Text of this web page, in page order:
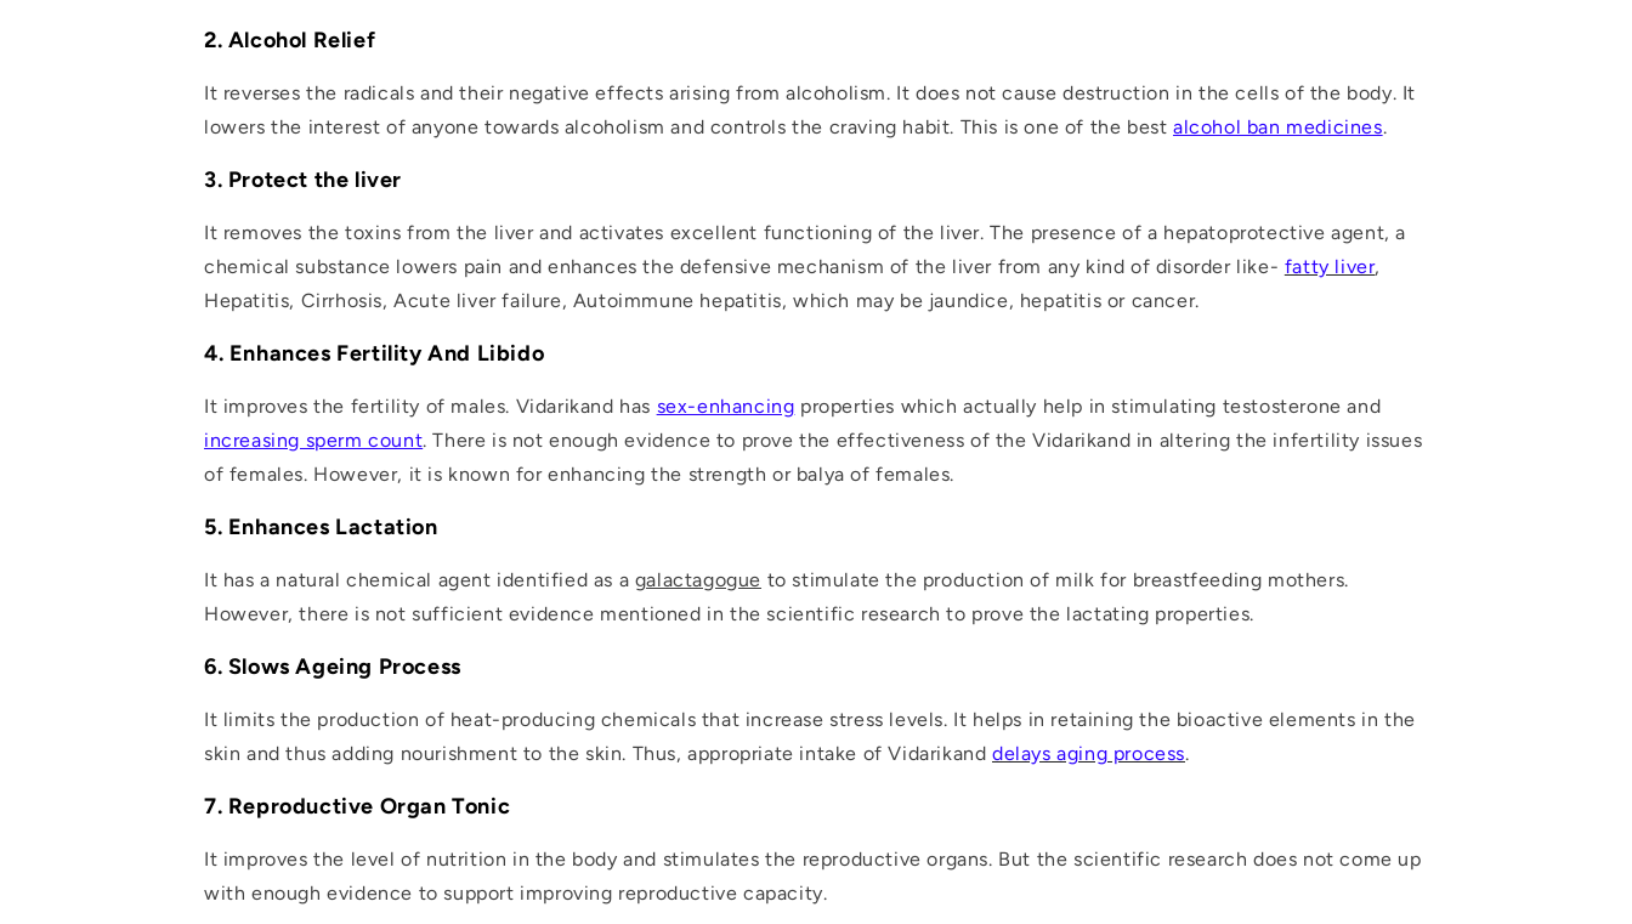
2. Alcohol Relief
It reverses the radicals and their negative effects arising from alcoholism. It does not cause destruction in the cells of the body. It
lowers the interest of anyone towards alcoholism and controls the craving habit. This is one of the best alcohol ban medicines.
3. Protect the liver
It removes the toxins from the liver and activates excellent functioning of the liver. The presence of a hepatoprotective agent, a
chemical substance lowers pain and enhances the defensive mechanism of the liver from any kind of disorder like- fatty liver,
Hepatitis, Cirrhosis, Acute liver failure, Autoimmune hepatitis, which may be jaundice, hepatitis or cancer.
4. Enhances Fertility And Libido
It improves the fertility of males. Vidarikand has sex-enhancing properties which actually help in stimulating testosterone and
increasing sperm count. There is not enough evidence to prove the effectiveness of the Vidarikand in altering the infertility issues
of females. However, it is known for enhancing the strength or balya of females.
5. Enhances Lactation
It has a natural chemical agent identified as a galactagogue to stimulate the production of milk for breastfeeding mothers.
However, there is not sufficient evidence mentioned in the scientific research to prove the lactating properties.
6. Slows Ageing Process
It limits the production of heat-producing chemicals that increase stress levels. It helps in retaining the bioactive elements in the
skin and thus adding nourishment to the skin. Thus, appropriate intake of Vidarikand delays aging process.
7. Reproductive Organ Tonic
It improves the level of nutrition in the body and stimulates the reproductive organs. But the scientific research does not come up
with enough evidence to support improving reproductive capacity.